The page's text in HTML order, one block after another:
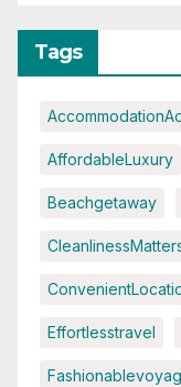
Tags
AffordableLuxury
Beachgetaway
Effortlesstravel